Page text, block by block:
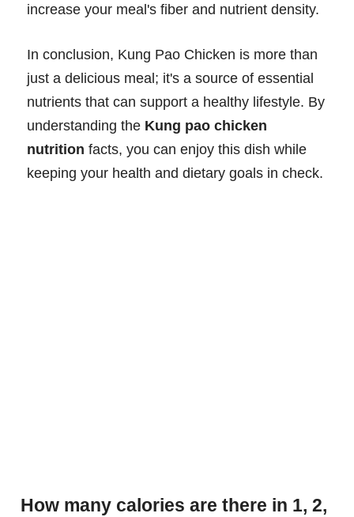
increase your meal's fiber and nutrient density.
In conclusion, Kung Pao Chicken is more than
just a delicious meal; it's a source of essential
nutrients that can support a healthy lifestyle. By
understanding the Kung pao chicken
nutrition facts, you can enjoy this dish while
keeping your health and dietary goals in check.
How many calories are there in 1, 2,